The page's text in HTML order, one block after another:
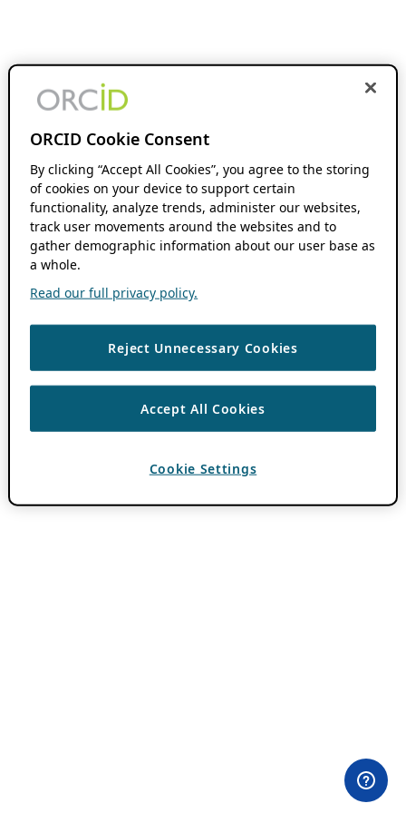
ORCID Cookie Consent
By clicking “Accept All Cookies”, you agree to the storing
of cookies on your device to support certain
functionality, analyze trends, administer our websites,
track user movements around the websites and to
gather demographic information about our user base as
a whole.
Read our full privacy policy.
Reject Unnecessary Cookies
Accept All Cookies
Cookie Settings